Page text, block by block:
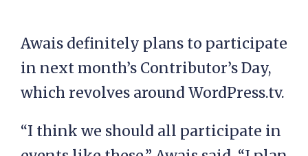
Awais definitely plans to participate
in next month’s Contributor’s Day,
which revolves around WordPress.tv.
“I think we should all participate in